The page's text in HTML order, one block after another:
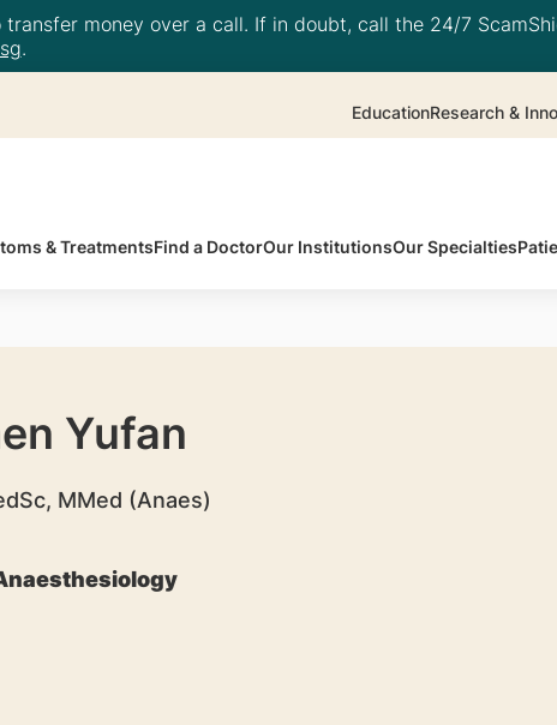
money over a call. If in doubt, call the 24/7
.
EducationResearch &
& TreatmentsFind a DoctorOur InstitutionsOur Specialties
Yufan
MMed (Anaes)